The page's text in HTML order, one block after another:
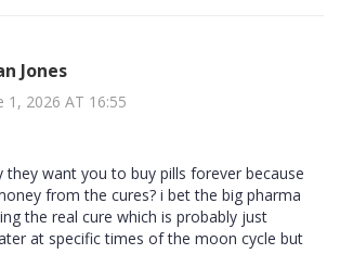
Jones
1, 2026 AT 16:55
they want you to buy pills forever because
from the cures? i bet the big pharma
the real cure which is probably just
at specific times of the moon cycle but